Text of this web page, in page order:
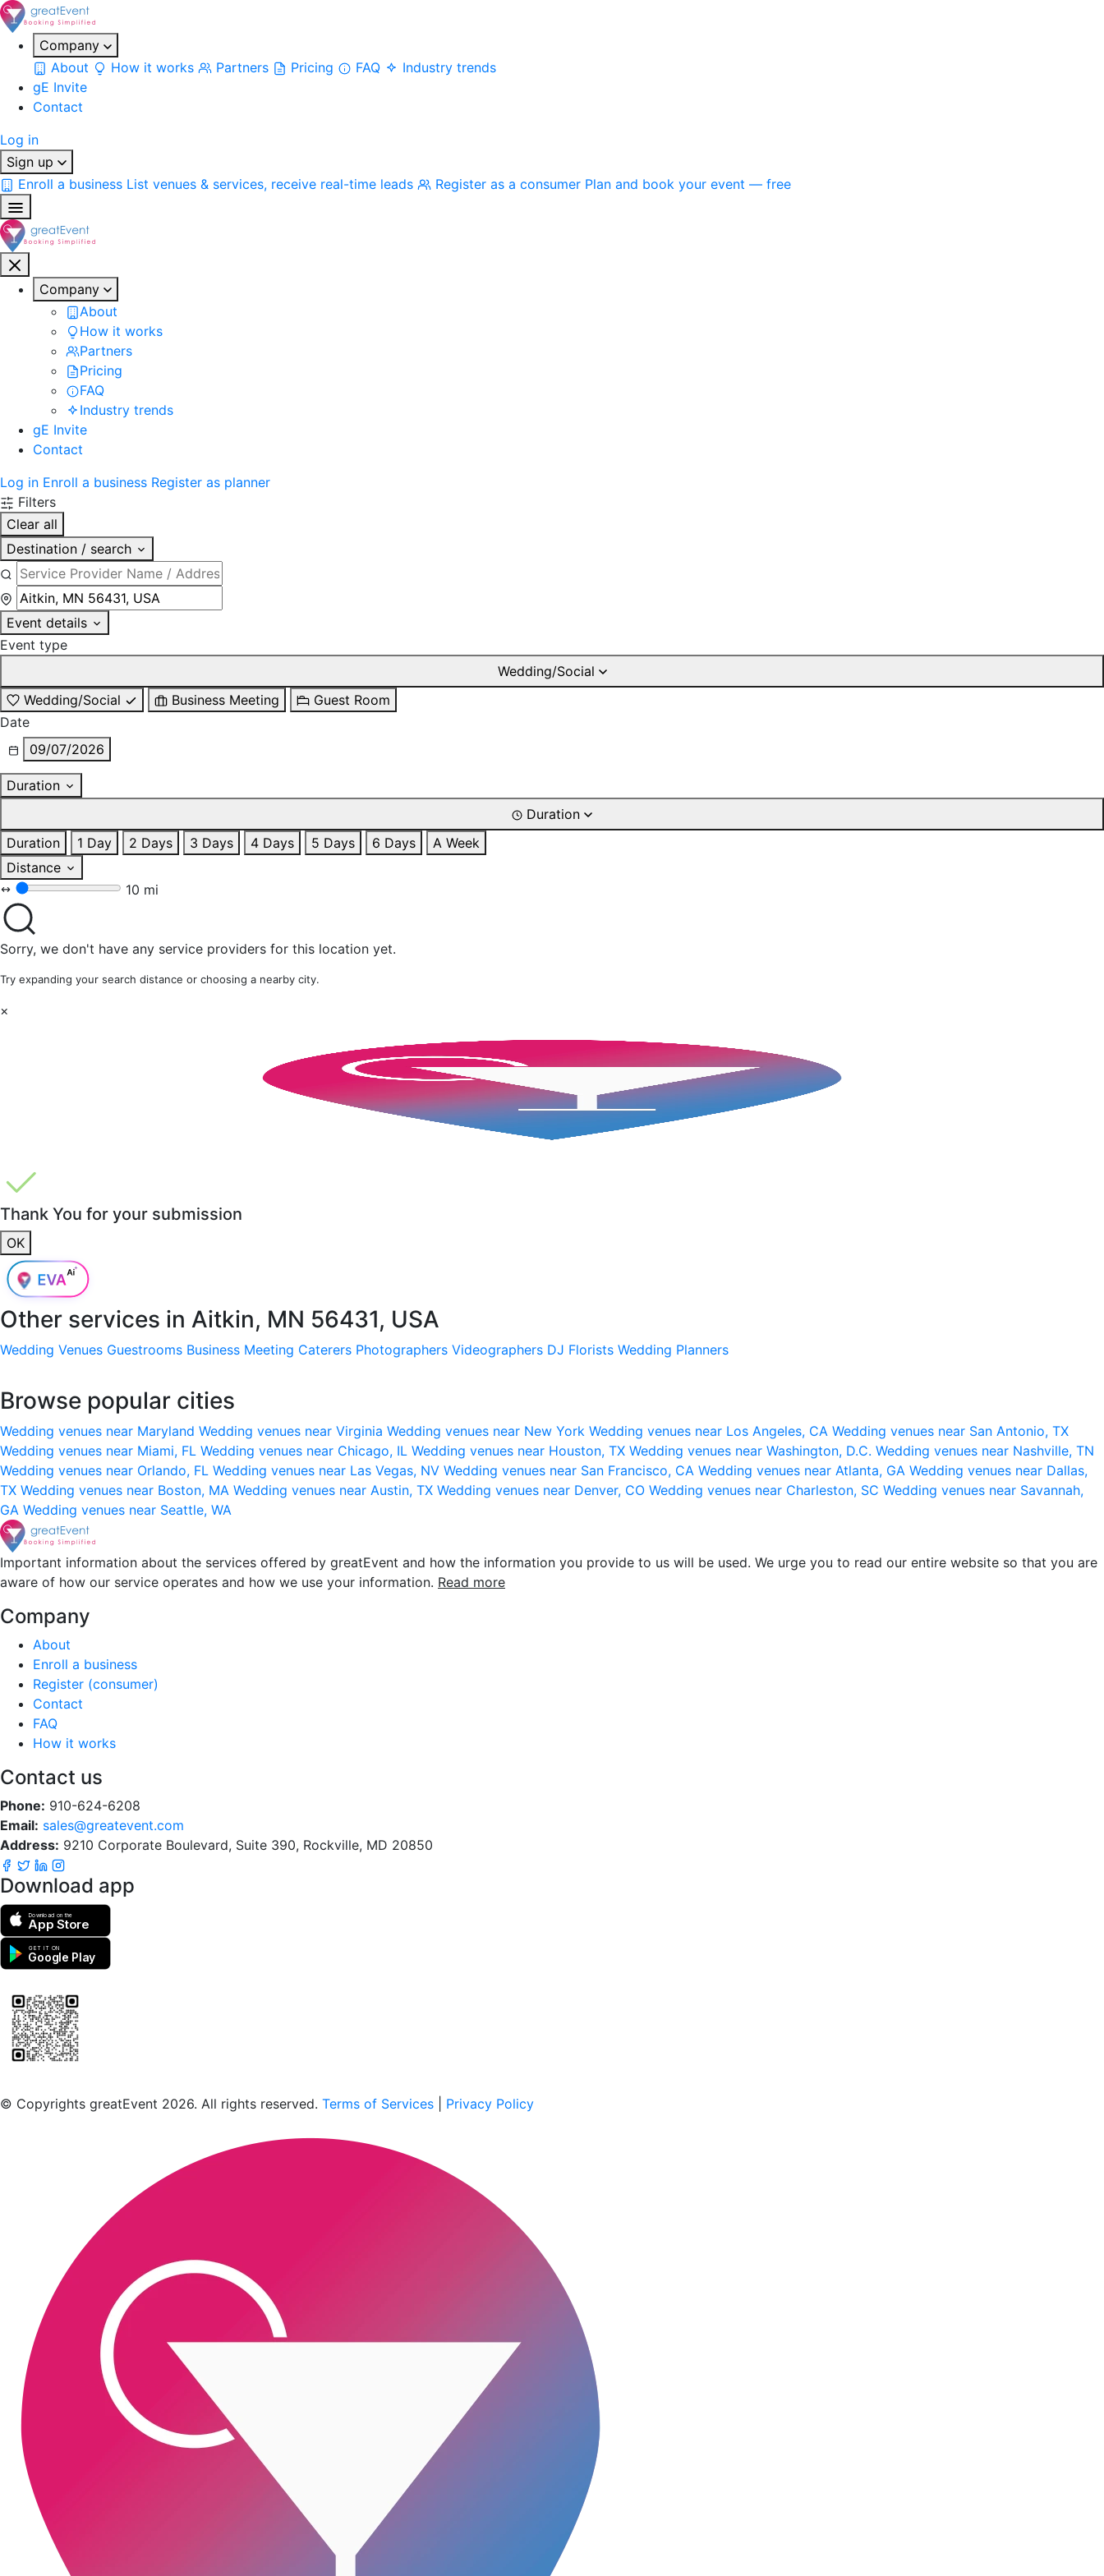
Company
About
How it works Partners Pricing FAQ
Industry trends
gE Invite
Contact
Log in
Sign up
Enroll a business List venues & services, receive real-time leads Register as a consumer Plan and book your event — free
Company
About
How it works
Partners
Pricing
FAQ
Industry trends
gE Invite
Contact
Log in Enroll a business Register as planner
Filters
Clear all
Destination / search
Event details
Event type
Wedding/Social
Wedding/Social
Business Meeting
Guest Room
Date
09/07/2026
Duration
Duration
Duration
1 Day 2 Days 3 Days 4 Days 5 Days 6 Days
A Week
Distance
10 mi
Sorry, we don't have any service providers for this location yet.
Try expanding your search distance or choosing a nearby city.
×
Thank You for your submission
OK
Other services in Aitkin, MN 56431, USA
Wedding Venues Guestrooms Business Meeting Caterers Photographers Videographers DJ Florists Wedding Planners
Browse popular cities
Wedding venues near Maryland Wedding venues near Virginia Wedding venues near New York Wedding venues near Los Angeles, CA Wedding venues near San Antonio, TX
Wedding venues near Miami, FL Wedding venues near Chicago, IL Wedding venues near Houston, TX Wedding venues near Washington, D.C. Wedding venues near Nashville, TN
Wedding venues near Orlando, FL Wedding venues near Las Vegas, NV Wedding venues near San Francisco, CA Wedding venues near Atlanta, GA Wedding venues near Dallas,
TX Wedding venues near Boston, MA Wedding venues near Austin, TX Wedding venues near Denver, CO Wedding venues near Charleston, SC Wedding venues near Savannah,
GA Wedding venues near Seattle, WA
Important information about the services offered by greatEvent and how the information you provide to us will be used. We urge you to read our entire website so that you are
aware of how our service operates and how we use your information. Read more
Company
About
Enroll a business
Register (consumer)
Contact
FAQ
How it works
Contact us
Phone: 910-624-6208
Email: sales@greatevent.com
Address: 9210 Corporate Boulevard, Suite 390, Rockville, MD 20850
Download app
Download on the
App Store
GET IT ON
Google Play
© Copyrights greatEvent 2026. All rights reserved. Terms of Services Privacy Policy